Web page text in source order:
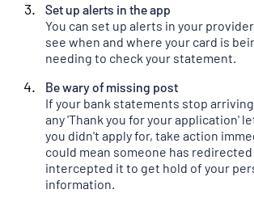
tab)
a
new
tab)
Set up alerts in the app
You can set up alerts in your
see when and where your card is
needing to check your statement.
Be wary of missing post
If your bank statements stop
any 'Thank you for your application'
you didn't apply for, take action
could mean someone has
intercepted it to get hold of your
information.